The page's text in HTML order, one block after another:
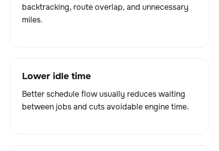
backtracking, route overlap, and unnecessary
miles.
Lower idle time
Better schedule flow usually reduces waiting
between jobs and cuts avoidable engine time.